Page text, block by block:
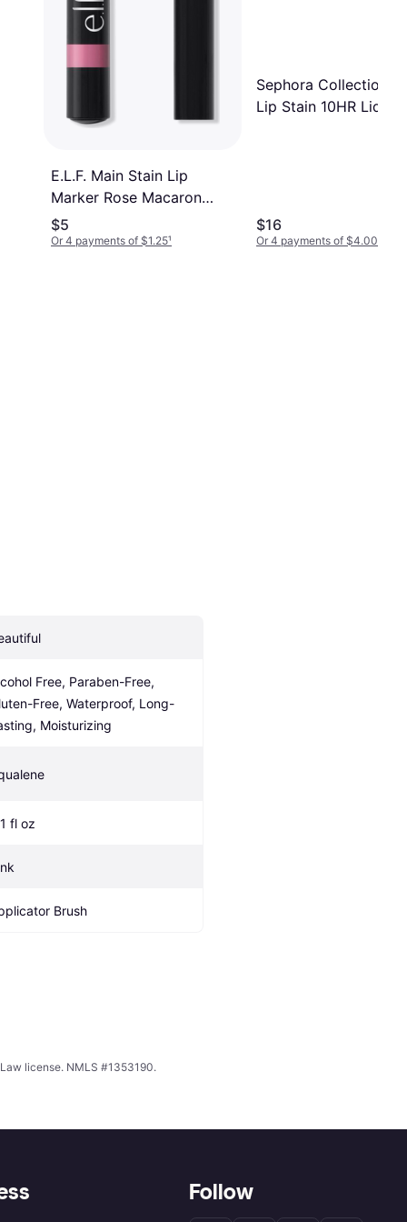
E.L.F. Main Stain Lip
Marker Rose Macaron
Pink
$5
Or 4 payments of $1.25¹
Sephora Collection
Lip Stain 10HR Liquid
$16
Or 4 payments of $4.00
Free, Paraben-Free,
Free, Waterproof, Long-
Moisturizing
fl oz
Brush
license. NMLS #1353190.
Follow